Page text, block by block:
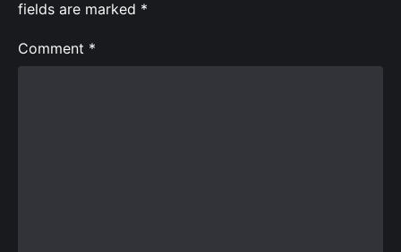
fields are marked *
Comment *